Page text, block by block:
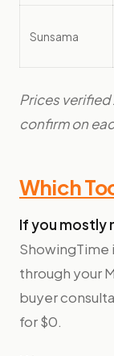
Sunsama
Prices
confirm on
Which
If you mostly
ShowingTime
through your
buyer
for $0.